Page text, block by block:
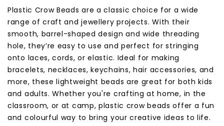
Plastic Crow Beads are a classic choice for a wide
range of craft and jewellery projects. With their
smooth, barrel-shaped design and wide threading
hole, they’re easy to use and perfect for stringing
onto laces, cords, or elastic. Ideal for making
bracelets, necklaces, keychains, hair accessories, and
more, these lightweight beads are great for both kids
and adults. Whether you're crafting at home, in the
classroom, or at camp, plastic crow beads offer a fun
and colourful way to bring your creative ideas to life.